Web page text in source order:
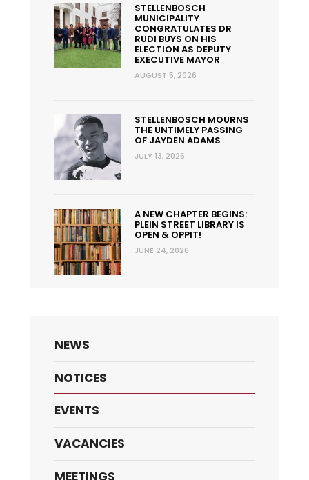
STELLENBOSCH
MUNICIPALITY
CONGRATULATES DR
RUDI BUYS ON HIS
ELECTION AS DEPUTY
EXECUTIVE MAYOR
AUGUST 5, 2026
STELLENBOSCH MOURNS
THE UNTIMELY PASSING
OF JAYDEN ADAMS
JULY 13, 2026
A NEW CHAPTER BEGINS:
PLEIN STREET LIBRARY IS
OPEN & OPPIT!
JUNE 24, 2026
NEWS
NOTICES
EVENTS
VACANCIES
MEETINGS